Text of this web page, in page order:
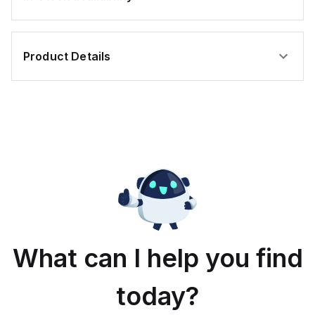
Product Details
What can I help you find
today?